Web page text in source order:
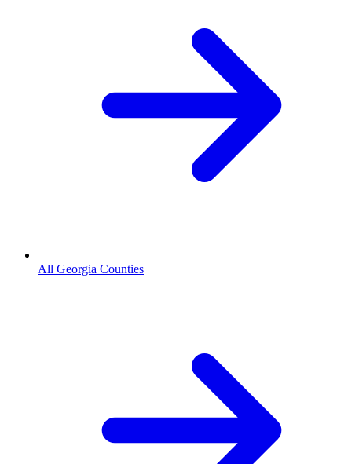
All Georgia Counties